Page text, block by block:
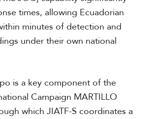
times, allowing Ecuadorian
minutes of detection and
under their own national
is a key component of the
Campaign MARTILLO
which JIATF-S coordinates a